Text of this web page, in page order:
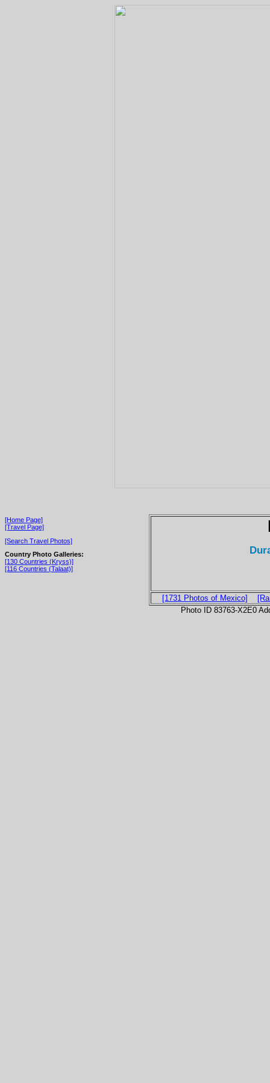
[Home Page]
[Travel Page]
[Search Travel Photos]
Country Photo Galleries:
[130 Countries (Kryss)]
[116 Countries (Talaat)]
[1731 Photos of Mexico]
Photo ID 83763-X2E0